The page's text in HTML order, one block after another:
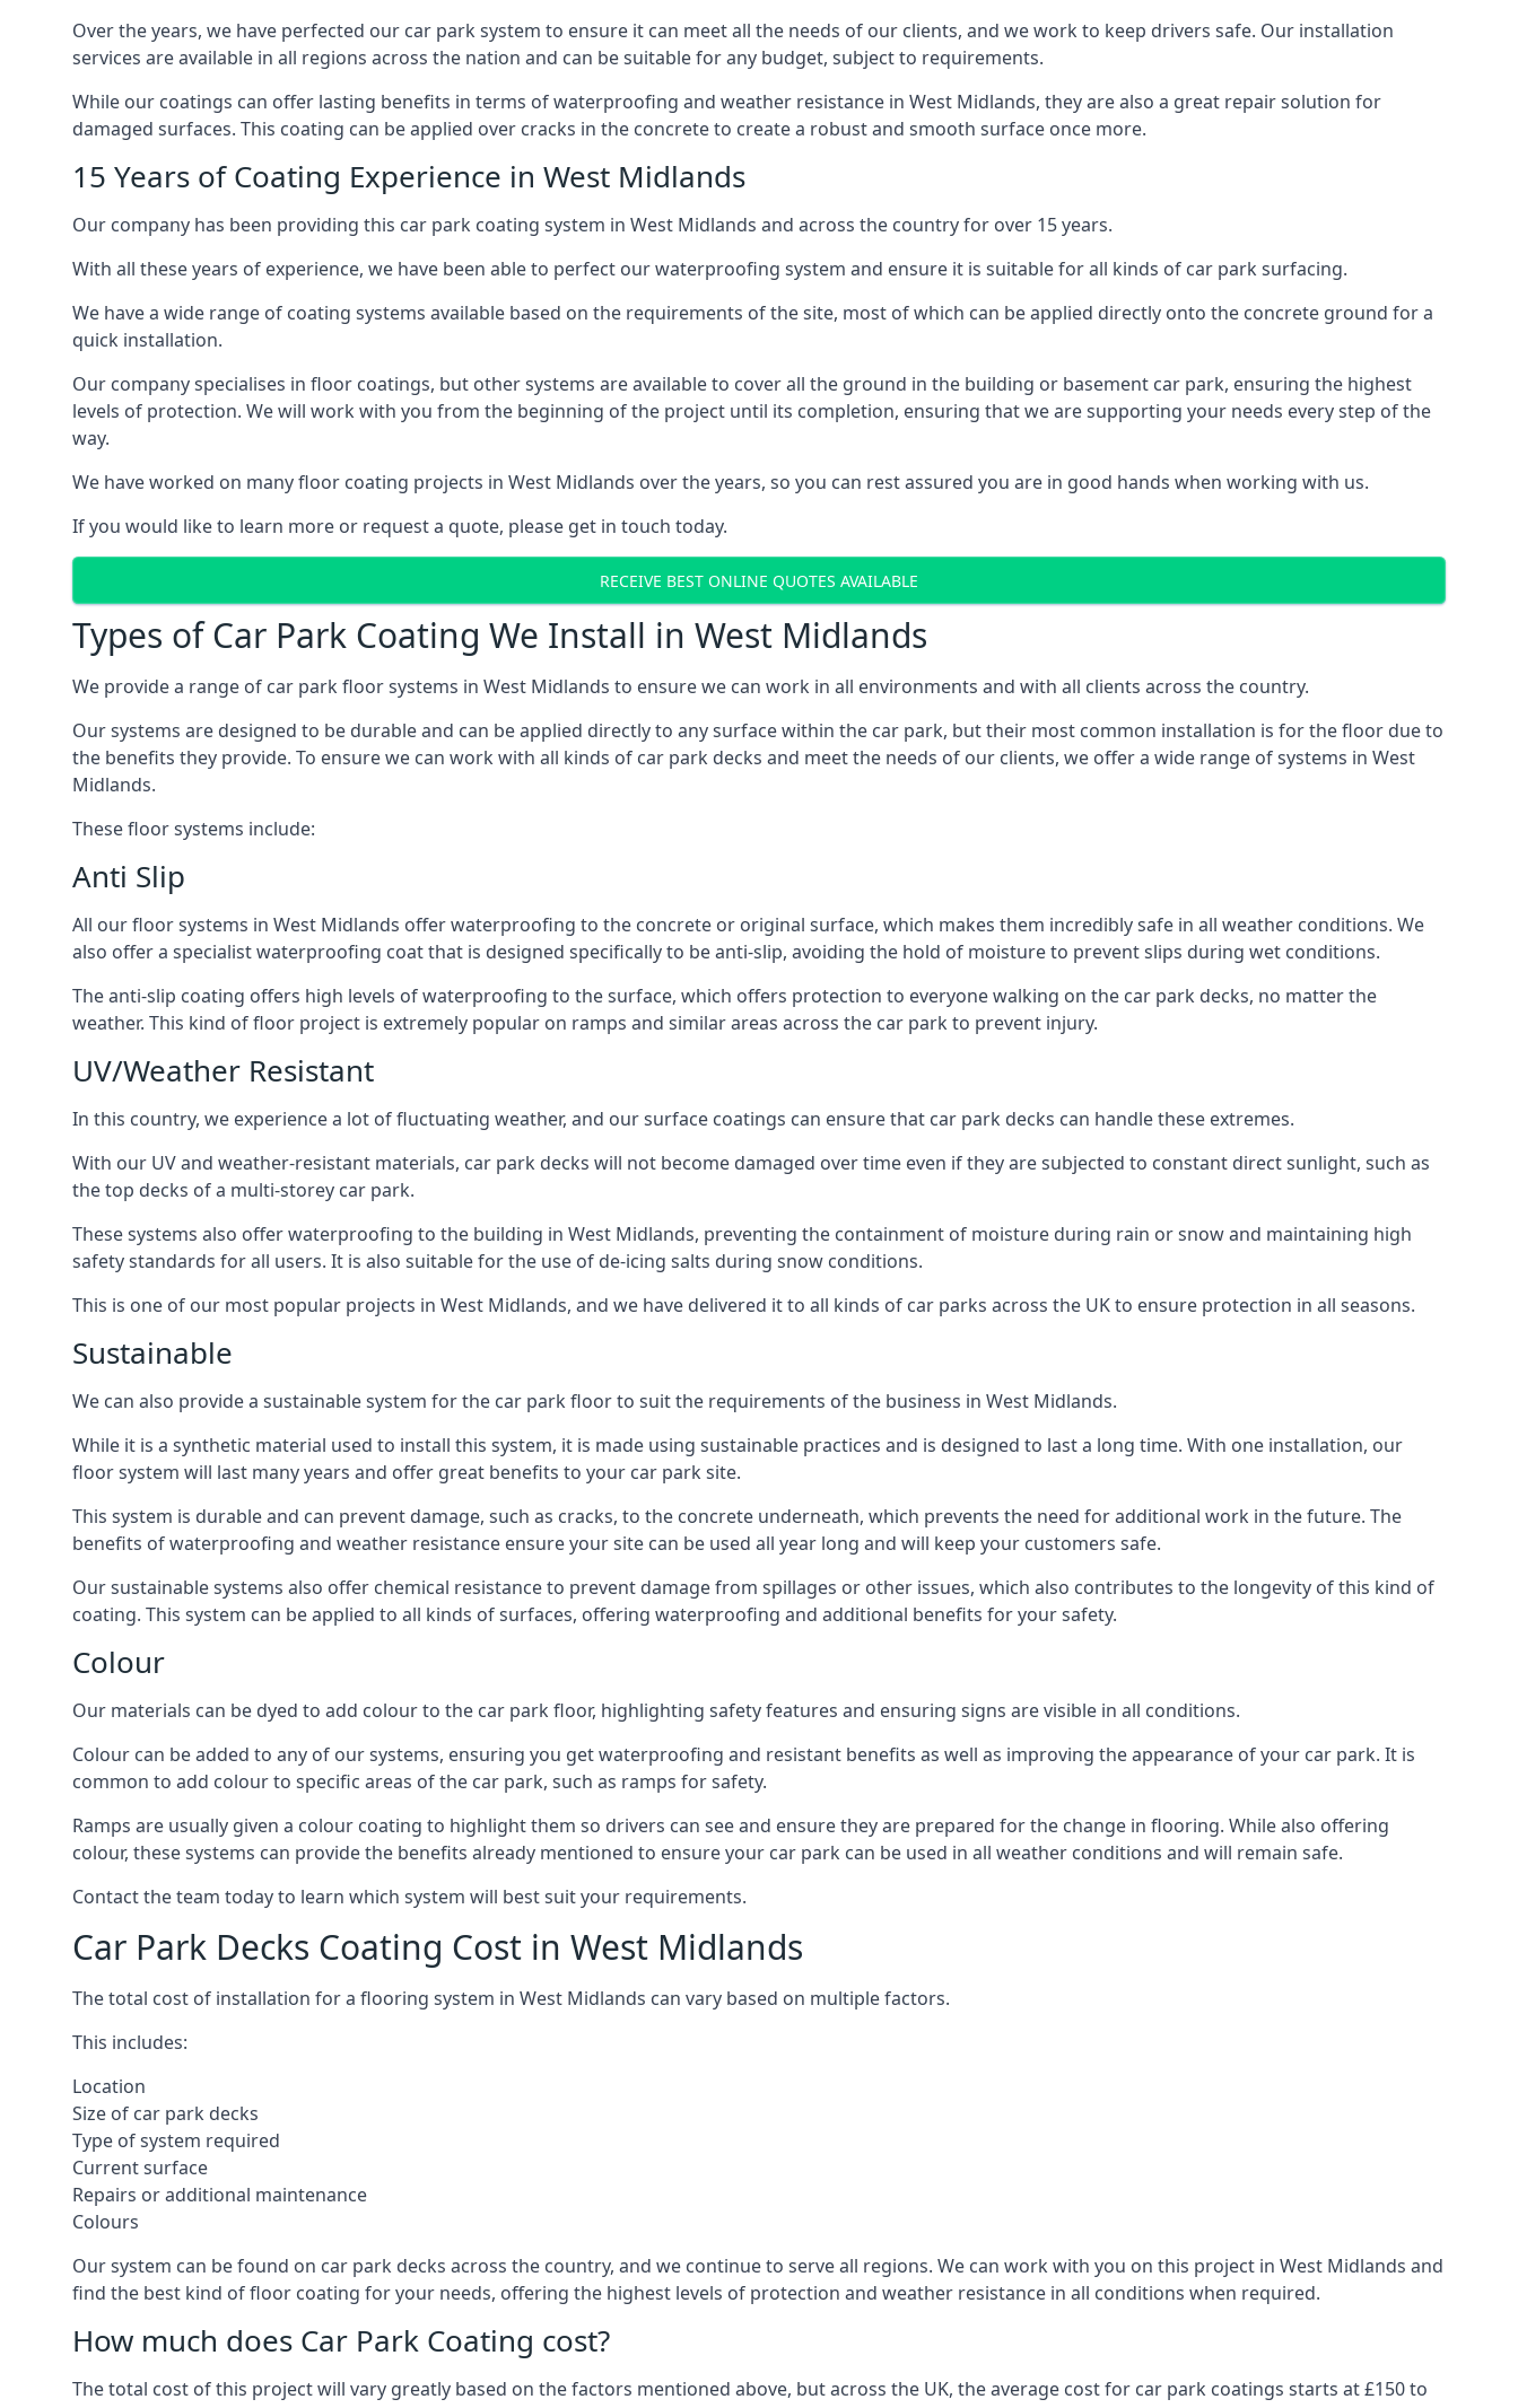
Over the years, we have perfected our car park system to ensure it can meet all the needs of our clients, and we work to keep drivers safe. Our installation
services are available in all regions across the nation and can be suitable for any budget, subject to requirements.
While our coatings can offer lasting benefits in terms of waterproofing and weather resistance in West Midlands, they are also a great repair solution for
damaged surfaces. This coating can be applied over cracks in the concrete to create a robust and smooth surface once more.
15 Years of Coating Experience in West Midlands
Our company has been providing this car park coating system in West Midlands and across the country for over 15 years.
With all these years of experience, we have been able to perfect our waterproofing system and ensure it is suitable for all kinds of car park surfacing.
We have a wide range of coating systems available based on the requirements of the site, most of which can be applied directly onto the concrete ground for a
quick installation.
Our company specialises in floor coatings, but other systems are available to cover all the ground in the building or basement car park, ensuring the highest
levels of protection. We will work with you from the beginning of the project until its completion, ensuring that we are supporting your needs every step of the
way.
We have worked on many floor coating projects in West Midlands over the years, so you can rest assured you are in good hands when working with us.
If you would like to learn more or request a quote, please get in touch today.
RECEIVE BEST ONLINE QUOTES AVAILABLE
Types of Car Park Coating We Install in West Midlands
We provide a range of car park floor systems in West Midlands to ensure we can work in all environments and with all clients across the country.
Our systems are designed to be durable and can be applied directly to any surface within the car park, but their most common installation is for the floor due to
the benefits they provide. To ensure we can work with all kinds of car park decks and meet the needs of our clients, we offer a wide range of systems in West
Midlands.
These floor systems include:
Anti Slip
All our floor systems in West Midlands offer waterproofing to the concrete or original surface, which makes them incredibly safe in all weather conditions. We
also offer a specialist waterproofing coat that is designed specifically to be anti-slip, avoiding the hold of moisture to prevent slips during wet conditions.
The anti-slip coating offers high levels of waterproofing to the surface, which offers protection to everyone walking on the car park decks, no matter the
weather. This kind of floor project is extremely popular on ramps and similar areas across the car park to prevent injury.
UV/Weather Resistant
In this country, we experience a lot of fluctuating weather, and our surface coatings can ensure that car park decks can handle these extremes.
With our UV and weather-resistant materials, car park decks will not become damaged over time even if they are subjected to constant direct sunlight, such as
the top decks of a multi-storey car park.
These systems also offer waterproofing to the building in West Midlands, preventing the containment of moisture during rain or snow and maintaining high
safety standards for all users. It is also suitable for the use of de-icing salts during snow conditions.
This is one of our most popular projects in West Midlands, and we have delivered it to all kinds of car parks across the UK to ensure protection in all seasons.
Sustainable
We can also provide a sustainable system for the car park floor to suit the requirements of the business in West Midlands.
While it is a synthetic material used to install this system, it is made using sustainable practices and is designed to last a long time. With one installation, our
floor system will last many years and offer great benefits to your car park site.
This system is durable and can prevent damage, such as cracks, to the concrete underneath, which prevents the need for additional work in the future. The
benefits of waterproofing and weather resistance ensure your site can be used all year long and will keep your customers safe.
Our sustainable systems also offer chemical resistance to prevent damage from spillages or other issues, which also contributes to the longevity of this kind of
coating. This system can be applied to all kinds of surfaces, offering waterproofing and additional benefits for your safety.
Colour
Our materials can be dyed to add colour to the car park floor, highlighting safety features and ensuring signs are visible in all conditions.
Colour can be added to any of our systems, ensuring you get waterproofing and resistant benefits as well as improving the appearance of your car park. It is
common to add colour to specific areas of the car park, such as ramps for safety.
Ramps are usually given a colour coating to highlight them so drivers can see and ensure they are prepared for the change in flooring. While also offering
colour, these systems can provide the benefits already mentioned to ensure your car park can be used in all weather conditions and will remain safe.
Contact the team today to learn which system will best suit your requirements.
Car Park Decks Coating Cost in West Midlands
The total cost of installation for a flooring system in West Midlands can vary based on multiple factors.
This includes:
Location
Size of car park decks
Type of system required
Current surface
Repairs or additional maintenance
Colours
Our system can be found on car park decks across the country, and we continue to serve all regions. We can work with you on this project in West Midlands and
find the best kind of floor coating for your needs, offering the highest levels of protection and weather resistance in all conditions when required.
How much does Car Park Coating cost?
The total cost of this project will vary greatly based on the factors mentioned above, but across the UK, the average cost for car park coatings starts at £150 to